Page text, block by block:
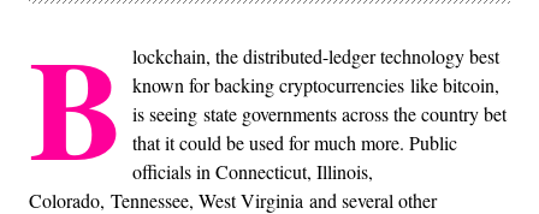
B
lockchain, the distributed-ledger technology best
known for backing cryptocurrencies like bitcoin,
is seeing state governments across the country bet
that it could be used for much more. Public
officials in Connecticut, Illinois,
Colorado, Tennessee, West Virginia and several other